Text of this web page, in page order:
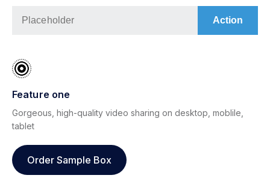
Feature one
Gorgeous, high-quality video sharing on desktop, moblile,
tablet
Order Sample Box